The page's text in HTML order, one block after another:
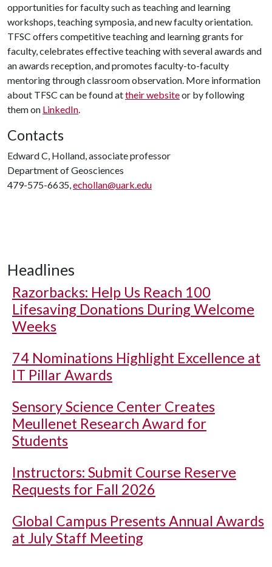
opportunities for faculty such as teaching and learning
workshops, teaching symposia, and new faculty orientation.
TFSC offers competitive teaching and learning grants for
faculty, celebrates effective teaching with several awards and
an awards reception, and promotes faculty-to-faculty
mentoring through classroom observation. More information
about TFSC can be found attheir websiteor by following
them on LinkedIn.
Contacts
Edward C, Holland, associate professor
Department of Geosciences
479-575-6635,echollan@uark.edu
Headlines
Razorbacks: Help Us Reach 100
Lifesaving Donations During Welcome
Weeks
74 Nominations Highlight Excellence at
IT Pillar Awards
Sensory Science Center Creates
Meullenet Research Award for
Students
Instructors: Submit Course Reserve
Requests for Fall 2026
Global Campus Presents Annual Awards
at July Staff Meeting